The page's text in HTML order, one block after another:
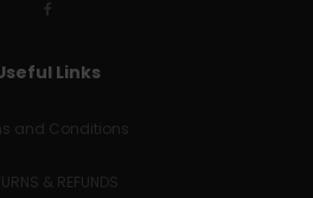
Links
and Conditions
& REFUNDS